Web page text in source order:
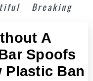
Breaking
A
Spoofs
Plastic Ban